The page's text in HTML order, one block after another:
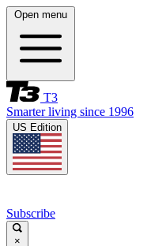
Open menu
T3
Smarter living since 1996
US Edition
Subscribe
×